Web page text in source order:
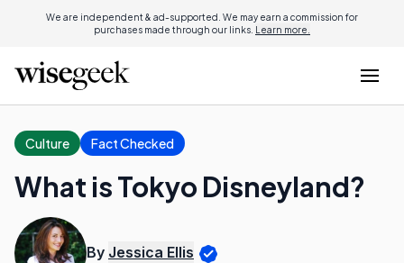
We are independent & ad-supported. We may earn a commission for
purchases made through our links. Learn more.
Culture Fact Checked
What is Tokyo Disneyland?
By Jessica Ellis